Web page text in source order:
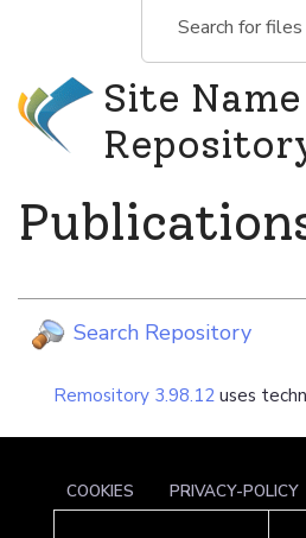
Site
Search Repository
Remository 3.98.12 uses
COOKIES PRIVACY-POLICY